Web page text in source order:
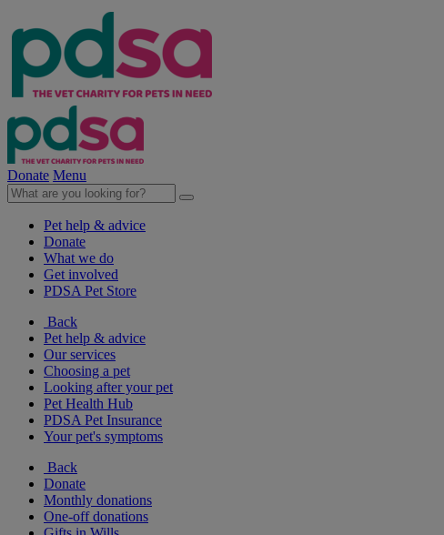
Donate Menu
Pet help & advice
Donate
What we do
Get involved
PDSA Pet Store
Back
Pet help & advice
Our services
Choosing a pet
Looking after your pet
Pet Health Hub
PDSA Pet Insurance
Your pet's symptoms
Back
Donate
Monthly donations
One-off donations